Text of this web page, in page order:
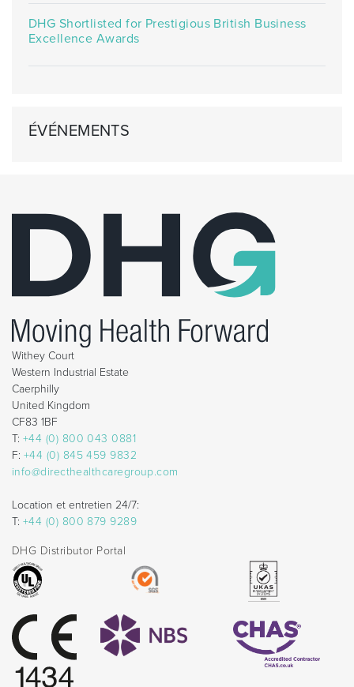
DHG Shortlisted for Prestigious British Business
Excellence Awards
ÉVÉNEMENTS
Withey Court
Western Industrial Estate
Caerphilly
United Kingdom
CF83 1BF
T: +44 (0) 800 043 0881
F: +44 (0) 845 459 9832
info@directhealthcaregroup.com
Location et entretien 24/7:
T: +44 (0) 800 879 9289
DHG Distributor Portal